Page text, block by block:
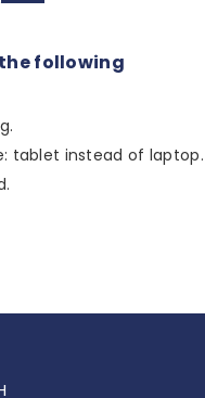
following
tablet instead of laptop.